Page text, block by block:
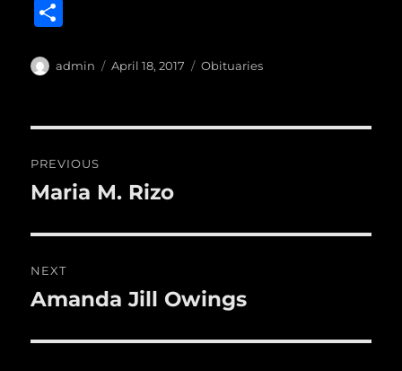
e
o
o
k
te l
bl
a
Author
admin
Posted
April 18, 2017 Categories
Obituaries
navigation
PREVIOUS
Previous
Maria M. Rizo
NEXT
Next
Amanda Jill Owings